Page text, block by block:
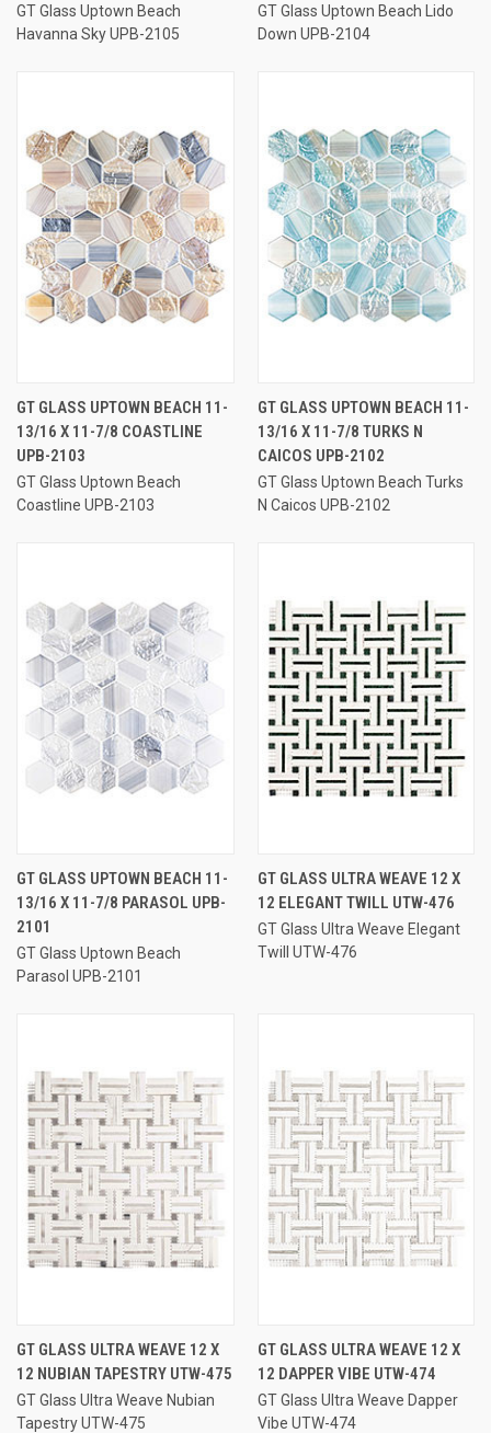
GT Glass Uptown Beach
Havanna Sky UPB-2105
GT Glass Uptown Beach Lido
Down UPB-2104
GT GLASS UPTOWN BEACH 11-
13/16 X 11-7/8 COASTLINE
UPB-2103
GT Glass Uptown Beach
Coastline UPB-2103
GT GLASS UPTOWN BEACH 11-
13/16 X 11-7/8 TURKS N
CAICOS UPB-2102
GT Glass Uptown Beach Turks
N Caicos UPB-2102
GT GLASS UPTOWN BEACH 11-
13/16 X 11-7/8 PARASOL UPB-
2101
GT Glass Uptown Beach
Parasol UPB-2101
GT GLASS ULTRA WEAVE 12 X
12 ELEGANT TWILL UTW-476
GT Glass Ultra Weave Elegant
Twill UTW-476
GT GLASS ULTRA WEAVE 12 X
12 NUBIAN TAPESTRY UTW-475
GT Glass Ultra Weave Nubian
Tapestry UTW-475
GT GLASS ULTRA WEAVE 12 X
12 DAPPER VIBE UTW-474
GT Glass Ultra Weave Dapper
Vibe UTW-474